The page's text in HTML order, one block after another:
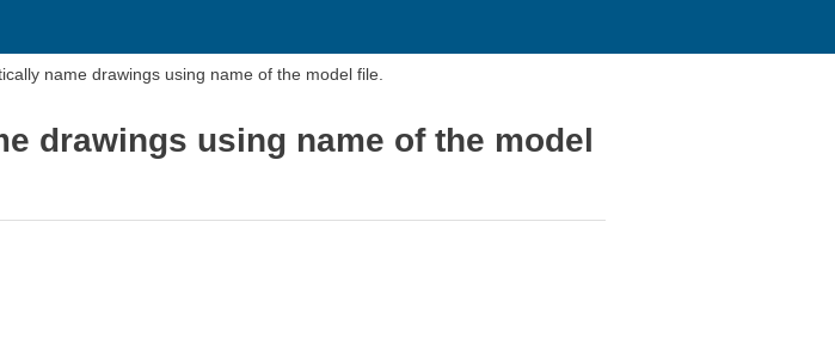
name drawings using name of the model file.
drawings using name of the model